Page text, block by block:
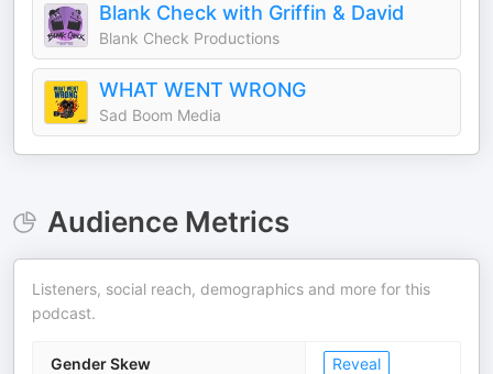
Blank Check with Griffin & David
Blank Check Productions
WHAT WENT WRONG
Sad Boom Media
Audience Metrics
Listeners, social reach, demographics and more for this
podcast.
Gender Skew Reveal